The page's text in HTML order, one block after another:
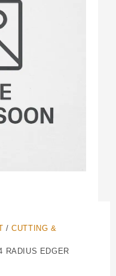
/CUTTING &
RADIUS EDGER